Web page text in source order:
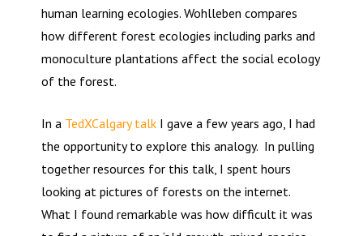
human learning ecologies. Wohlleben compares
how different forest ecologies including parks and
monoculture plantations affect the social ecology
of the forest.
In a TedXCalgary talkI gave a few years ago, I had
the opportunity to explore this analogy. In pulling
together resources for this talk, I spent hours
looking at pictures of forests on the internet.
What I found remarkable was how difficult it was